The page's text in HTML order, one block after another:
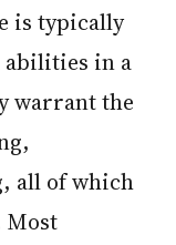
is typically
abilities in a
warrant the
all of which
Most